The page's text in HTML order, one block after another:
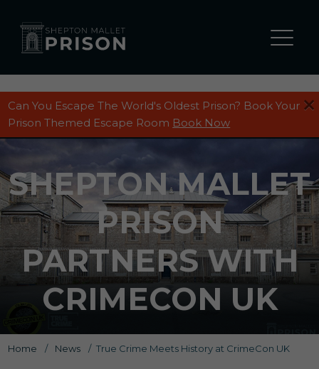
Can You Escape The World's Oldest Prison? Book Your
Prison Themed Escape Room Book Now
SHEPTON MALLET
PRISON
PARTNERS WITH
CRIMECON UK
Home / News / True Crime Meets History at CrimeCon UK